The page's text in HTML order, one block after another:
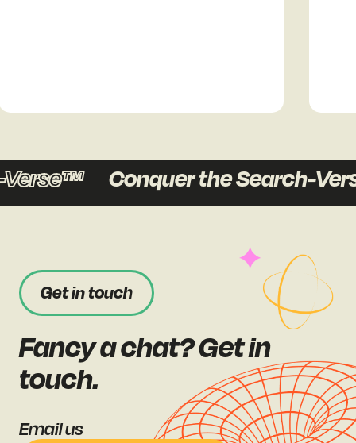
Conquer the Search-
Get in touch
Fancy a chat? Get in
touch.
Email us